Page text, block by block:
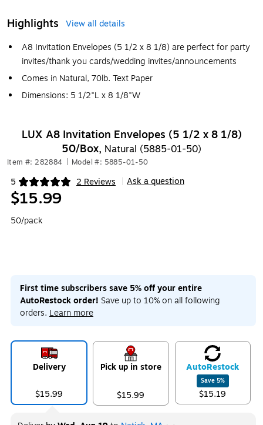
Highlights
View all details
A8 Invitation Envelopes (5 1/2 x 8 1/8) are perfect for party
invites/thank you cards/wedding invites/announcements
Comes in Natural, 70lb. Text Paper
Dimensions: 5 1/2"L x 8 1/8"W
LUX A8 Invitation Envelopes (5 1/2 x 8 1/8)
50/Box, Natural (5885-01-50)
Item #: 282884 Model #: 5885-01-50
5 2 Reviews
Exited tooltip Ask a question
$15.99
50/pack
First time subscribers save 5% off your entire
AutoRestock order! Save up to 10% on all following
orders. Learn more
Delivery
$15.99
Pick up in store
$15.99
AutoRestock
Save 5%
$15.19